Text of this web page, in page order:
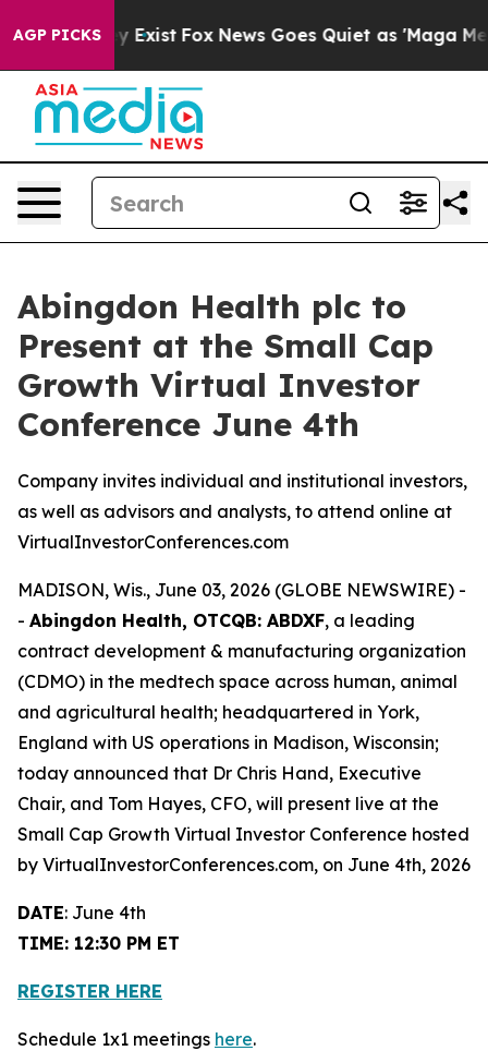
AGP PICKS
They Exist Fox News Goes Quiet as 'Maga Media
Abingdon Health plc to
Present at the Small Cap
Growth Virtual Investor
Conference June 4th
Company invites individual and institutional investors,
as well as advisors and analysts, to attend online at
VirtualInvestorConferences.com
MADISON, Wis., June 03, 2026 (GLOBE NEWSWIRE) -
- Abingdon Health, OTCQB: ABDXF, a leading
contract development & manufacturing organization
(CDMO) in the medtech space across human, animal
and agricultural health; headquartered in York,
England with US operations in Madison, Wisconsin;
today announced that Dr Chris Hand, Executive
Chair, and Tom Hayes, CFO, will present live at the
Small Cap Growth Virtual Investor Conference hosted
by VirtualInvestorConferences.com, on June 4th, 2026
DATE: June 4th
TIME: 12:30 PM ET
REGISTER HERE
Schedule 1x1 meetings here.